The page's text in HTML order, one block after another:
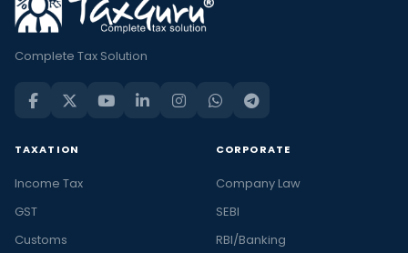
Complete Tax Solution
TAXATION
Income Tax
GST
Customs
CORPORATE
Company Law
SEBI
RBI/Banking